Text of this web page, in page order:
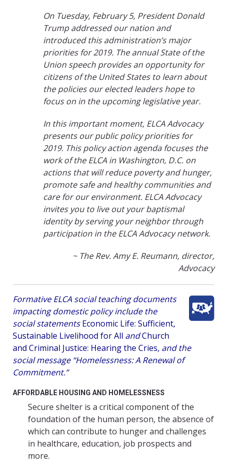
On Tuesday, February 5, President Donald
Trump addressed our nation and
introduced this administration’s major
priorities for 2019. The annual State of the
Union speech provides an opportunity for
citizens of the United States to learn about
the policies our elected leaders hope to
focus on in the upcoming legislative year.
In this important moment, ELCA Advocacy
presents our public policy priorities for
2019. This policy action agenda focuses the
work of the ELCA in Washington, D.C. on
actions that will reduce poverty and hunger,
promote safe and healthy communities and
care for our environment. ELCA Advocacy
invites you to live out your baptismal
identity by serving your neighbor through
participation in the ELCA Advocacy network.
~ The Rev. Amy E. Reumann, director,
Advocacy
Formative ELCA social teaching documents
impacting domestic policy include the
social statementsEconomic Life: Sufficient,
Sustainable Livelihood for All andChurch
and Criminal Justice: Hearing the Cries, and the
social message “Homelessness: A Renewal of
Commitment.”
AFFORDABLE HOUSING AND HOMELESSNESS
Secure shelter is a critical component of the
foundation of the human person, the absence of
which can contribute to hunger and challenges
in healthcare, education, job prospects and
more.